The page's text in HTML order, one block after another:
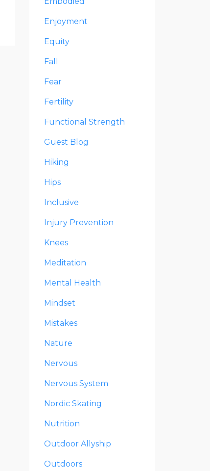
Enjoyment
Equity
Fall
Fear
Fertility
Functional Strength
Guest Blog
Hiking
Hips
Inclusive
Injury Prevention
Knees
Meditation
Mental Health
Mindset
Mistakes
Nature
Nervous
Nervous System
Nordic Skating
Nutrition
Outdoor Allyship
Outdoors